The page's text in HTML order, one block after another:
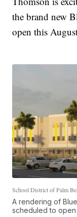
the brand new
open this
School District of Palm
A rendering of
scheduled to open